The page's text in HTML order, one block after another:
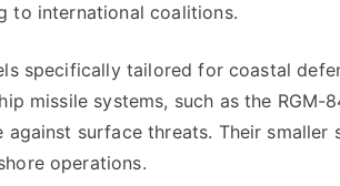
to international coalitions.
specifically tailored for coastal
missile systems, such as the RGM-
surface threats. Their smaller
operations.